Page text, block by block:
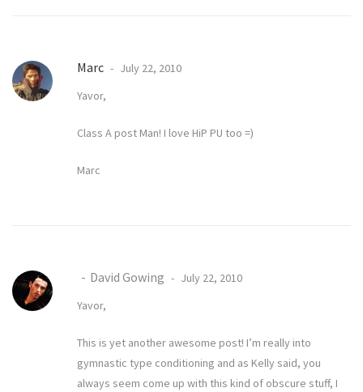
Marc
July 22, 2010
Yavor,
Class A post Man! I love HiP PU too =)
Marc
David Gowing
July 22, 2010
Yavor,
This is yet another awesome post! I’m really into
gymnastic type conditioning and as Kelly said, you
always seem come up with this kind of obscure stuff, I